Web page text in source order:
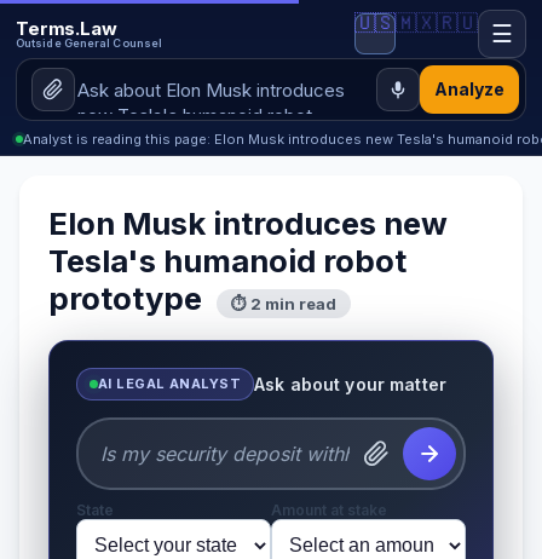
Terms.Law
Outside General Counsel
Analyze
🇺🇸🇲🇽🇷🇺 ☰
Analyst is reading this page: Elon Musk introduces new Tesla's humanoid
Elon Musk introduces new
Tesla's humanoid robot
prototype
⏱ 2 min read
AI LEGAL ANALYST Ask about your matter
State Amount at stake